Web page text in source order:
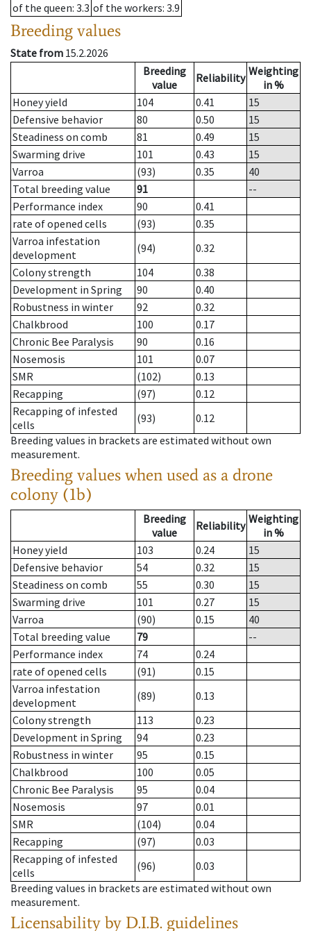
of the queen: 3.3 of the workers: 3.9
Breeding values
State from 15.2.2026
Breeding
value
Reliability Weighting
in %
Honey yield
104 0.41
15
Defensive behavior
80 0.50
15
Steadiness on comb
81 0.49
15
Swarming drive
101 0.43
15
Varroa
(93) 0.35
40
Total breeding value
91
--
Performance index
90
0.41
rate of opened cells
(93)
0.35
Varroa infestation
development
(94)
0.32
Colony strength
104
0.38
Development in Spring
90
0.40
Robustness in winter
92
0.32
Chalkbrood
100
0.17
Chronic Bee Paralysis
90
0.16
Nosemosis
101
0.07
SMR
(102)
0.13
Recapping
(97)
0.12
Recapping of infested
cells
(93)
0.12
Breeding values in brackets are estimated without own
measurement.
Breeding values when used as a drone
colony (1b)
Breeding
value
Reliability Weighting
in %
Honey yield
103 0.24
15
Defensive behavior
54 0.32
15
Steadiness on comb
55 0.30
15
Swarming drive
101 0.27
15
Varroa
(90) 0.15
40
Total breeding value
79
--
Performance index
74
0.24
rate of opened cells
(91)
0.15
Varroa infestation
development
(89)
0.13
Colony strength
113
0.23
Development in Spring
94
0.23
Robustness in winter
95
0.15
Chalkbrood
100
0.05
Chronic Bee Paralysis
95
0.04
Nosemosis
97
0.01
SMR
(104)
0.04
Recapping
(97)
0.03
Recapping of infested
cells
(96)
0.03
Breeding values in brackets are estimated without own
measurement.
Licensability by D.I.B. guidelines